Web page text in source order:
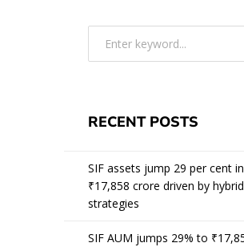
RECENT POSTS
SIF assets jump 29 per cent
₹17,858 crore driven by
strategies
SIF AUM jumps 29% to